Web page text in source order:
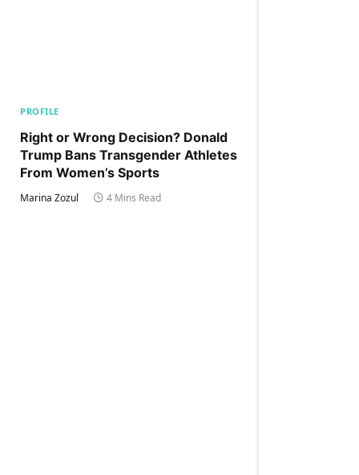
PROFILE
Right or Wrong Decision? Donald
Trump Bans Transgender Athletes
From Women’s Sports
Marina Zozul 4 Mins Read